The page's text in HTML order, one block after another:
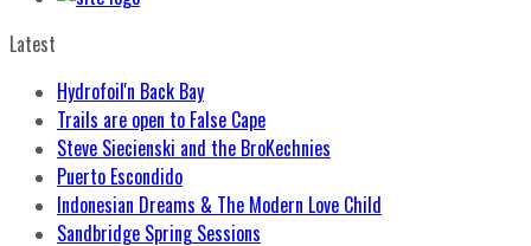
Latest
Hydrofoil'n Back Bay
Trails are open to False Cape
Steve Siecienski and the BroKechnies
Puerto Escondido
Indonesian Dreams & The Modern Love Child
Sandbridge Spring Sessions